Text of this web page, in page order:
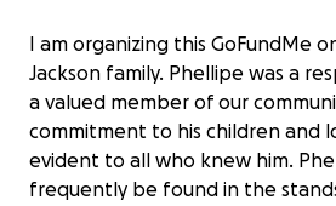
I am organizing this GoFundMe
Jackson family. Phellipe was a
a valued member of our
commitment to his children and
evident to all who knew him.
frequently be found in the